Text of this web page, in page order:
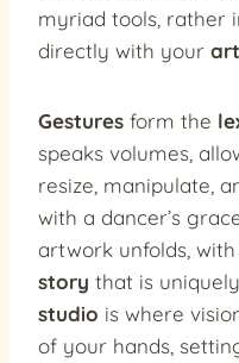
myriad tools, rather
directly with your art
Gestures form the
speaks volumes,
resize, manipulate,
with a dancer’s
artwork unfolds,
story that is
studio is where
of your hands,